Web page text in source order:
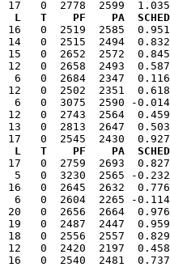
PA  SCHED  ELOSS
16   0  2519  2585
2515  2494  0.832
15   0  2652  2572
0  2658  2493
0  2684  2347
0  2502  2351
0  3075  2590 -0.014
0  2743  2564  0.459
0  2813  2647  0.503
PA  SCHED  ELOSS
17   0  2759  2693
0  3230  2565 -
0  2645  2632
6   0  2604  2265 -
0  2656  2664  0.976
19   0  2487  2447
0  2556  2557
12   0  2420  2197
0  2540  2481  0.737